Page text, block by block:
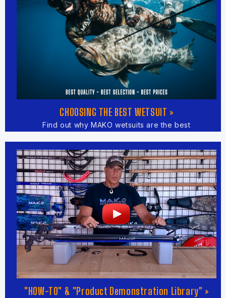
CHOOSING THE BEST WETSUIT »
Find out why MAKO wetsuits are the best
"HOW-TO" & "Product Demonstration Library" »